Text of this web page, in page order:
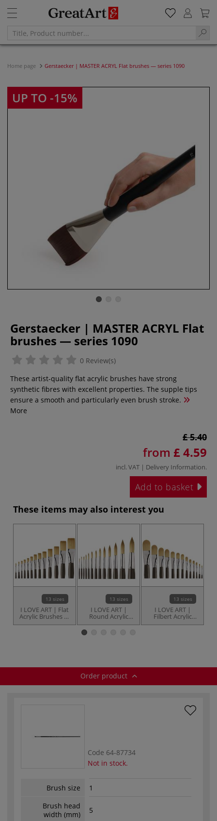
Home page Gerstaecker | MASTER ACRYL Flat brushes — series 1090
UP TO -15%
Gerstaecker | MASTER ACRYL Flat
brushes — series 1090
0 Review(s)
These artist-quality flat acrylic brushes have strong
synthetic fibres with excellent properties. The supple tips
ensure a smooth and particularly even brush stroke.
More
£ 5.40
from £ 4.59
incl. VAT | Delivery Information.
Add to basket
These items may also interest you
13 sizes
I LOVE ART | Flat
Acrylic Brushes —
individual
13 sizes
I LOVE ART |
Round Acrylic
Brushes —
13 sizes
I LOVE ART |
Filbert Acrylic
Brushes —
Order product
Code 64-87734
Not in stock.
Brush size
1
Brush head
width (mm)
5